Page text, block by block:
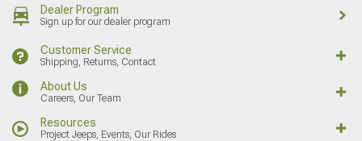
Dealer Program
Sign up for our dealer program
Customer Service
Shipping, Returns, Contact
About Us
Careers, Our Team
Resources
Project Jeeps, Events, Our Rides